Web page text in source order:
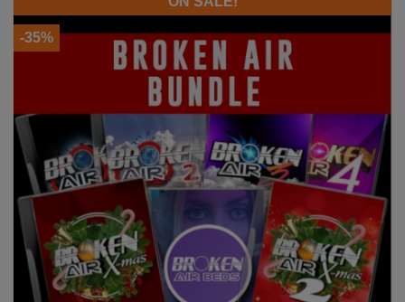
-35%